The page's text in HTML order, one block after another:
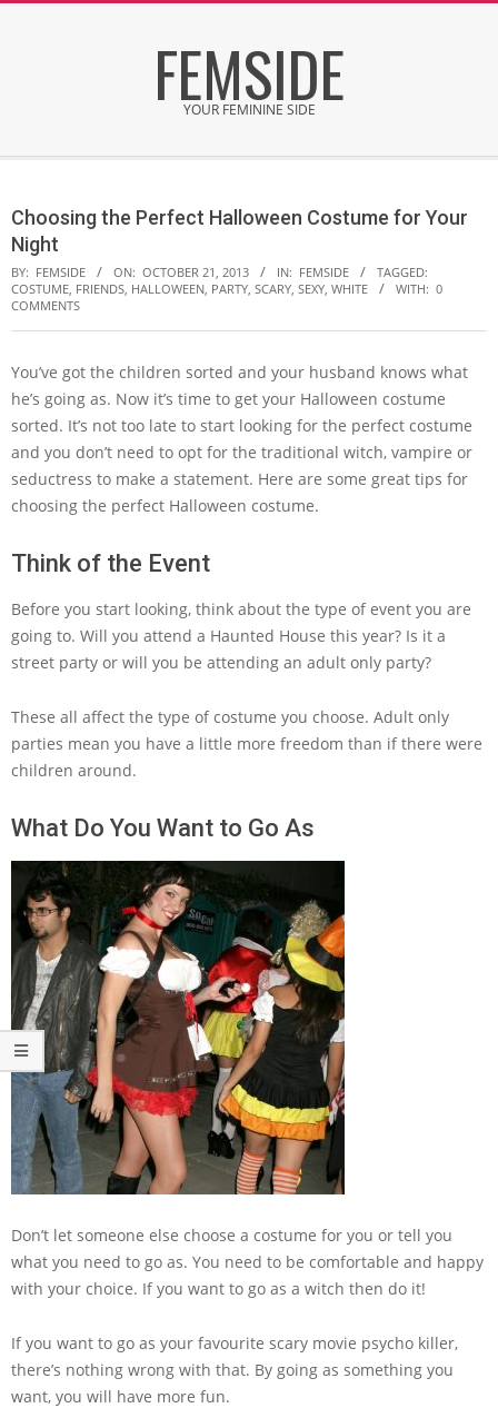
FEMSIDE
YOUR FEMININE SIDE
Menu
Choosing the Perfect Halloween Costume for Your
Night
BY: FEMSIDE ON: OCTOBER 21, 2013 IN: FEMSIDE
TAGGED:
COSTUME, FRIENDS, HALLOWEEN, PARTY, SCARY, SEXY, WHITE WITH: 0
COMMENTS
You’ve got the children sorted and your husband knows what
he’s going as. Now it’s time to get your Halloween costume
sorted. It’s not too late to start looking for the perfect costume
and you don’t need to opt for the traditional witch, vampire or
seductress to make a statement. Here are some great tips for
choosing the perfect Halloween costume.
Think of the Event
Before you start looking, think about the type of event you are
going to. Will you attend a Haunted House this year? Is it a
street party or will you be attending an adult only party?
These all affect the type of costume you choose. Adult only
parties mean you have a little more freedom than if there were
children around.
What Do You Want to Go As
Don’t let someone else choose a costume for you or tell you
what you need to go as. You need to be comfortable and happy
with your choice. If you want to go as a witch then do it!
If you want to go as your favourite scary movie psycho killer,
there’s nothing wrong with that. By going as something you
want, you will have more fun.